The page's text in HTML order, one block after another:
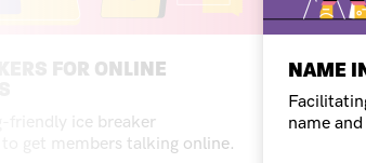
FOR ONLINE
friendly ice breaker
to get members talking online.
NAME
name